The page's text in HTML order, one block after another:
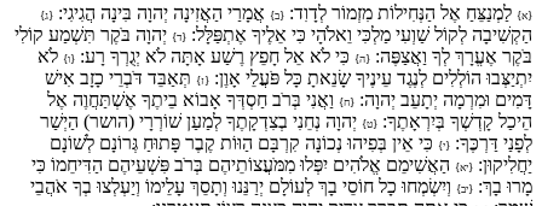
{א} לַמְנַצֵּחַ אֶל הַנְּחִילוֹת מִזְמוֹר לְדָוִד: {ב} אֲמָרַי הַאֲזִינָה יְהוָה בִּינָה הֲגִיגִי: {ג}
הַקְשִׁיבָה לְקוֹל שַׁוְעִי מַלְכִּי וֵאלֹהָי כִּי אֵלֶיךָ אֶתְפַּלָּל: {ד} יְהוָה בֹּקֶר תִּשְׁמַע קוֹלִי
בֹּקֶר אֶעֱרָךְ לְךָ וַאֲצַפֶּה: {ה} כִּי לֹא אֵל חָפֵץ רֶשַׁע אָתָּה לֹא יְגֻרְךָ רָע: {ו} לֹא
יִתְיַצְּבוּ הוֹלְלִים לְנֶגֶד עֵינֶיךָ שָׂנֵאתָ כָּל פֹּעֲלֵי אָוֶן: {ז} תְּאַבֵּד דֹּבְרֵי כָזָב אִישׁ
דָּמִים וּמִרְמָה יְתָעֵב יְהוָה: {ח} וַאֲנִי בְּרֹב חַסְדְּךָ אָבוֹא בֵיתֶךָ אֶשְׁתַּחֲוֶה אֶל
הֵיכַל קָדְשְׁךָ בְּיִרְאָתֶךָ: {ט} יְהוָה נְחֵנִי בְצִדְקָתֶךָ לְמַעַן שׁוֹרְרָי (הושר) הַיְשַׁר
לְפָנַי דַּרְכֶּךָ: {י} כִּי אֵין בְּפִיהוּ נְכוֹנָה קִרְבָּם הַוּוֹת קֶבֶר פָּתוּחַ גְּרוֹנָם לְשׁוֹנָם
יַחֲלִיקוּן: {יא} הַאֲשִׁימֵם אֱלֹהִים יִפְּלוּ מִמֹּעֲצוֹתֵיהֶם בְּרֹב פִּשְׁעֵיהֶם הַדִּיחֵמוֹ כִּי
מָרוּ בָךְ: {יב} וְיִשְׂמְחוּ כָל חוֹסֵי בָךְ לְעוֹלָם יְרַנֵּנוּ וְתָסֵךְ עָלֵימוֹ וְיַעְלְצוּ בְךָ אֹהֲבֵי